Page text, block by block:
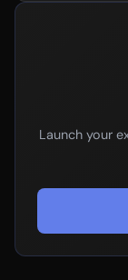
Launch your